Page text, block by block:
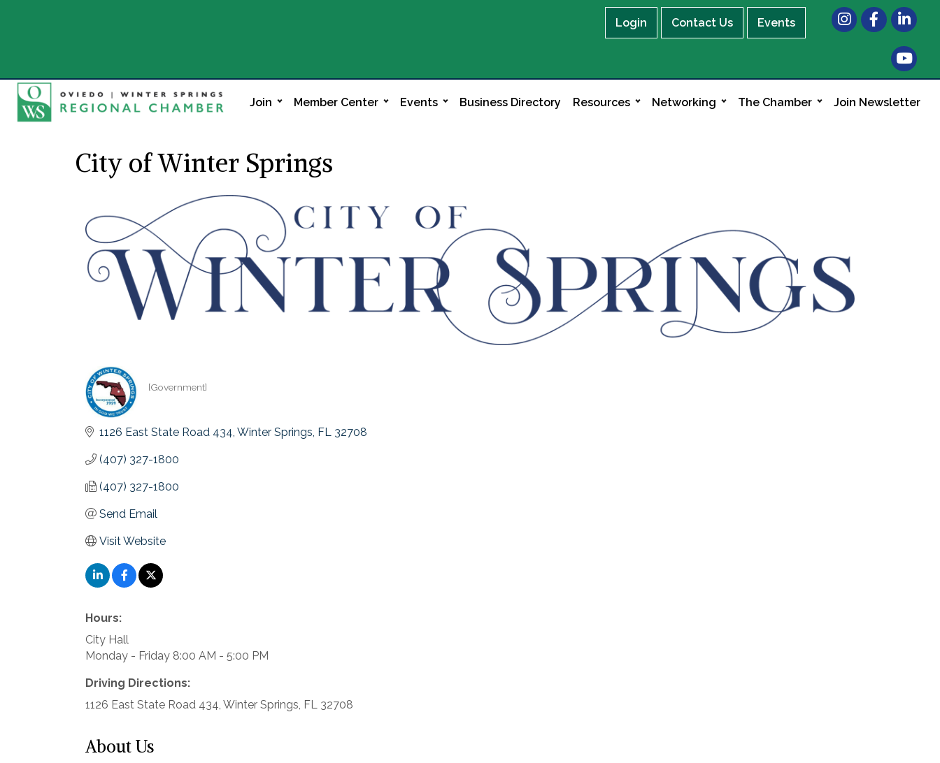
Login Contact Us Events
InstagramFacebook
LinkedIn
Join Member Center Events Business Directory Resources Networking The Chamber Join Newsletter
City of Winter Springs
[Government]
1126 East State Road 434 Winter Springs FL 32708
(407) 327-1800
(407) 327-1800
Send Email
Visit Website
Hours:
City Hall
Monday - Friday 8:00 AM - 5:00 PM
Driving Directions:
1126 East State Road 434, Winter Springs, FL 32708
About Us